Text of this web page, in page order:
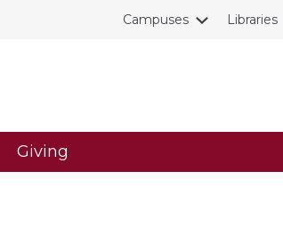
Campuses Libraries
Giving